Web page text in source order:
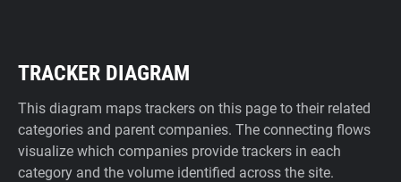
TRACKER DIAGRAM
This diagram maps trackers on this page to their related
categories and parent companies. The connecting flows
visualize which companies provide trackers in each
category and the volume identified across the site.